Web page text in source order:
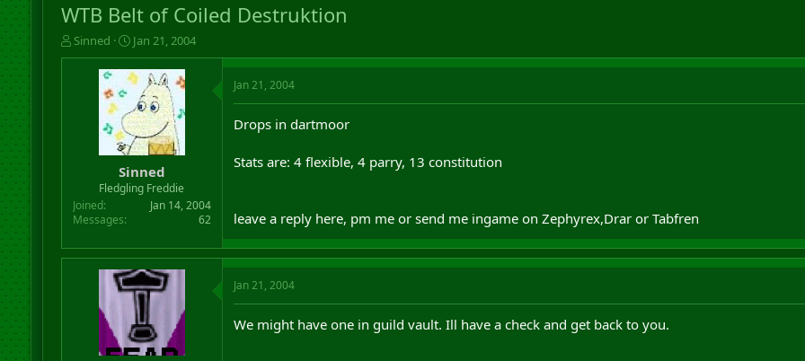
WTB Belt of Coiled Destruktion
T
h
t
e
Sinned
S
t
a
r
t
d
a
t
e
Jan 21, 2004
Sinned
Fledgling Freddie
Joined
Jan 14, 2004
Messages
62
Jan 21, 2004
Drops in dartmoor
Stats are: 4 flexible, 4 parry, 13 constitution
leave a reply here, pm me or send me ingame on Zephyrex,Drar or Tabfren
Jan 21, 2004
We might have one in guild vault. Ill have a check and get back to you.